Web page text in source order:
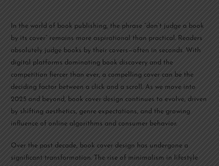
In the world of book publishing, the phrase “don’t judge a book
by its cover” remains more aspirational than practical. Readers
absolutely judge books by their covers—often in seconds. With
digital platforms dominating book discovery and the
competition fiercer than ever, a compelling cover can be the
deciding factor between a click and a scroll. As we move into
2025 and beyond, book cover design continues to evolve, driven
by shifting aesthetics, genre expectations, and the growing
influence of online algorithms and consumer behavior.
Over the past decade, book cover design has undergone a
significant transformation. The rise of minimalism in lifestyle